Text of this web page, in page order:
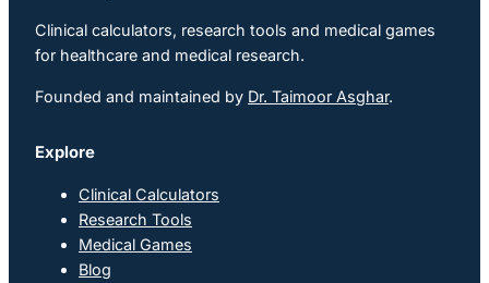
Clinical calculators, research tools and medical games
for healthcare and medical research.
Founded and maintained by Dr. Taimoor Asghar.
Explore
Clinical Calculators
Research Tools
Medical Games
Blog